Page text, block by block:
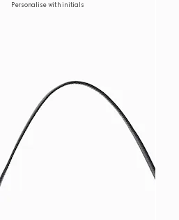
Personalise with initials